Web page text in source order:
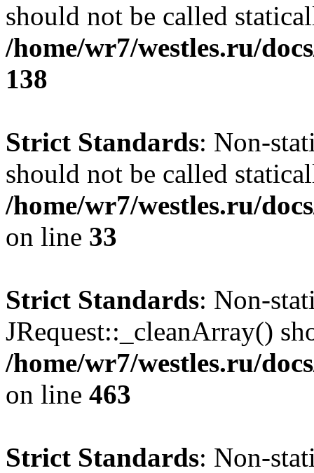
should not be called
/home/wr7/westles.ru/
138
Strict Standards: Non-
should not be called
/home/wr7/westles.ru/
on line 33
Strict Standards: Non-
JRequest::_cleanArray()
/home/wr7/westles.ru/
on line 463
Strict Standards: Non-